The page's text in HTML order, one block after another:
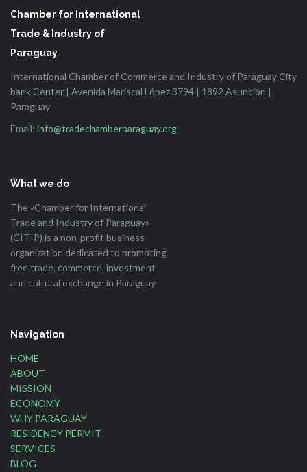
Chamber for International
Trade & Industry of
Paraguay
International Chamber of Commerce and Industry of Paraguay City
bank Center | Avenida Mariscal López 3794 | 1892 Asunción |
Paraguay
Email: info@tradechamberparaguay.org
What we do
The «Chamber for International
Trade and Industry of Paraguay»
(CITIP) is a non-profit business
organization dedicated to promoting
free trade, commerce, investment
and cultural exchange in Paraguay
Navigation
HOME
ABOUT
MISSION
ECONOMY
WHY PARAGUAY
RESIDENCY PERMIT
SERVICES
BLOG